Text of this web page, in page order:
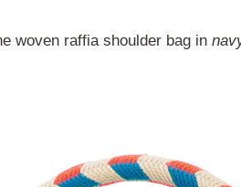
woven raffia shoulder bag in